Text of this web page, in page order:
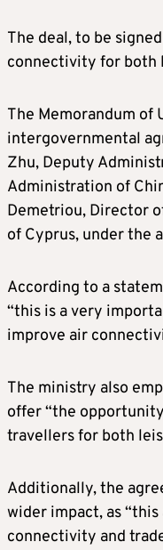
The deal, to be
connectivity for both
The Memorandum of
intergovernmental
Zhu, Deputy
Administration of
Demetriou, Director
of Cyprus, under the
According to a
“this is a very
improve air
The ministry also
offer “the
travellers for both
Additionally, the
wider impact, as
connectivity and